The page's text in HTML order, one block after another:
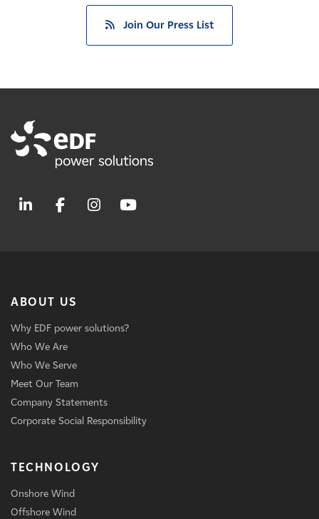
Join Our Press List
ABOUT US
Why EDF power solutions?
Who We Are
Who We Serve
Meet Our Team
Company Statements
Corporate Social Responsibility
TECHNOLOGY
Onshore Wind
Offshore Wind